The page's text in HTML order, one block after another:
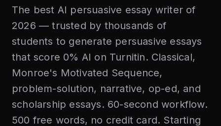
The best AI persuasive essay writer of
2026 — trusted by thousands of
students to generate persuasive essays
that score 0% AI on Turnitin. Classical,
Monroe's Motivated Sequence,
problem-solution, narrative, op-ed, and
scholarship essays. 60-second workflow.
500 free words, no credit card. Starting